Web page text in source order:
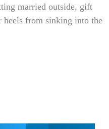
married outside, gift
heels from sinking into the